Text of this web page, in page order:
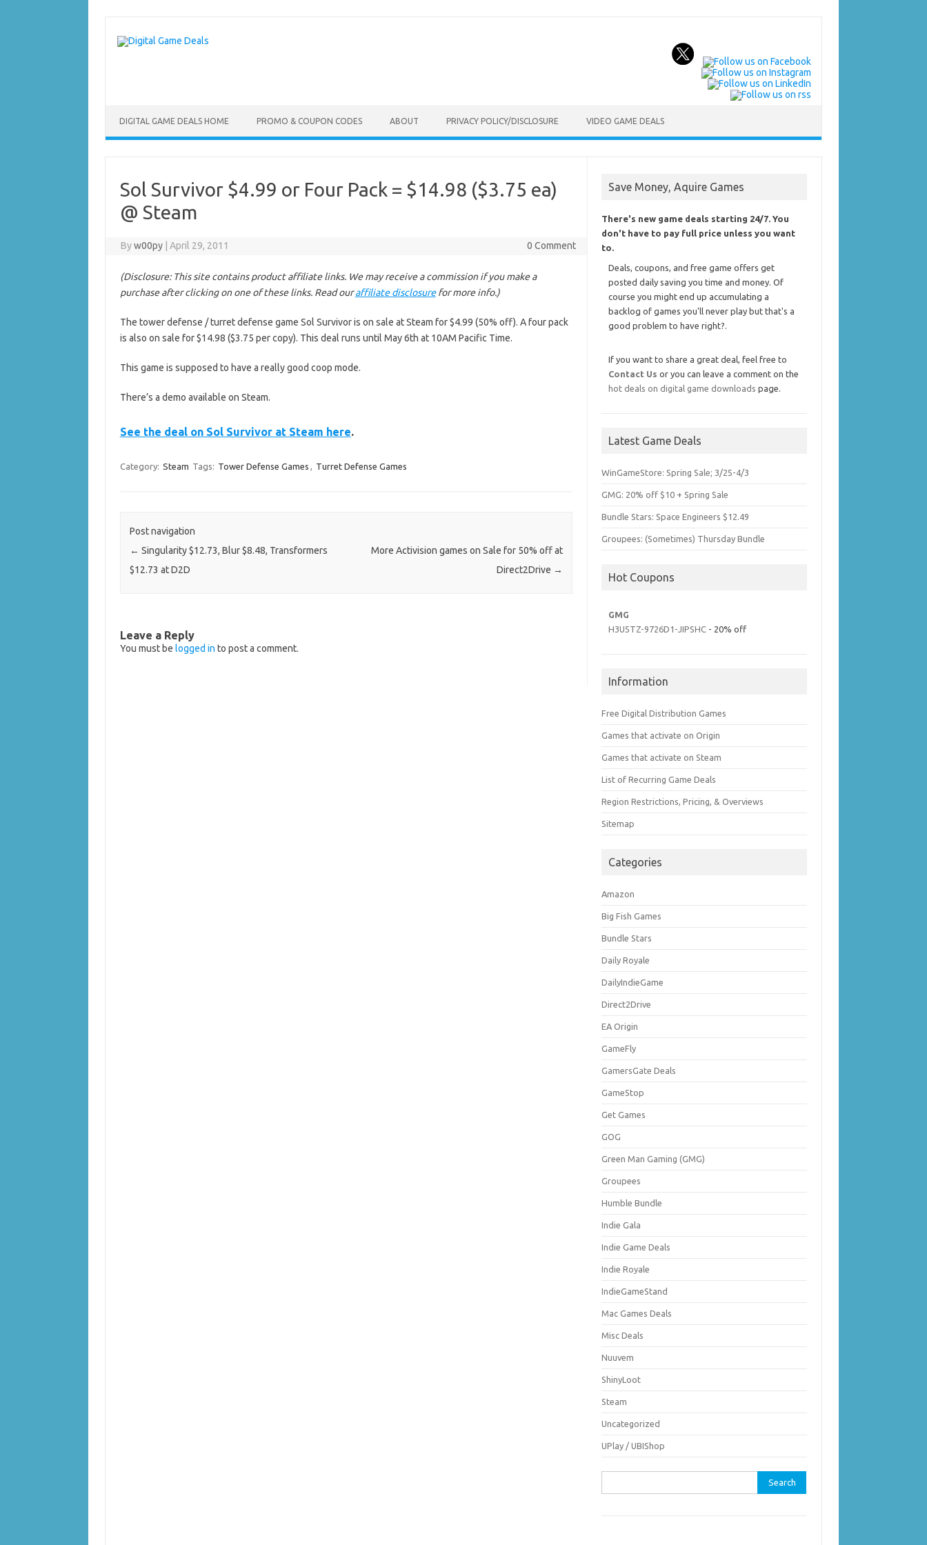
content
DIGITAL GAME DEALS HOME PROMO & COUPON CODES ABOUT PRIVACY POLICY/DISCLOSURE VIDEO GAME DEALS
Sol Survivor $4.99 or Four Pack = $14.98 ($3.75 ea)
@ Steam
Byw00py April 29, 2011 0 Comment
(Disclosure: This site contains product affiliate links. We may receive a commission if you make a
purchase after clicking on one of these links. Read ouraffiliate disclosurefor more info.)
The tower defense / turret defense game Sol Survivor is on sale at Steam for $4.99 (50% off). A four pack
is also on sale for $14.98 ($3.75 per copy). This deal runs until May 6th at 10AM Pacific Time.
This game is supposed to have a really good coop mode.
There’s a demo available on Steam.
See the deal on Sol Survivor at Steam here.
Category: Steam Tags: Tower Defense Games , Turret Defense Games
Post navigation
← Singularity $12.73, Blur $8.48, Transformers
$12.73 at D2D
More Activision games on Sale for 50% off at
Direct2Drive →
Leave a Reply
You must be logged in to post a comment.
Save Money, Aquire Games
There's new game deals starting 24/7. You
don't have to pay full price unless you want
to.
Deals, coupons, and free game offers get
posted daily saving you time and money. Of
course you might end up accumulating a
backlog of games you'll never play but that's a
good problem to have right?.
If you want to share a great deal, feel free to
Contact Us or you can leave a comment on the
hot deals on digital game downloads page.
Latest Game Deals
WinGameStore: Spring Sale; 3/25-4/3
GMG: 20% off $10 + Spring Sale
Bundle Stars: Space Engineers $12.49
Groupees: (Sometimes) Thursday Bundle
Hot Coupons
GMG
H3U5TZ-9726D1-JIPSHC - 20% off
Information
Free Digital Distribution Games
Games that activate on Origin
Games that activate on Steam
List of Recurring Game Deals
Region Restrictions, Pricing, & Overviews
Sitemap
Categories
Amazon
Big Fish Games
Bundle Stars
Daily Royale
DailyIndieGame
Direct2Drive
EA Origin
GameFly
GamersGate Deals
GameStop
Get Games
GOG
Green Man Gaming (GMG)
Groupees
Humble Bundle
Indie Gala
Indie Game Deals
Indie Royale
IndieGameStand
Mac Games Deals
Misc Deals
Nuuvem
ShinyLoot
Steam
Uncategorized
UPlay / UBIShop
for: